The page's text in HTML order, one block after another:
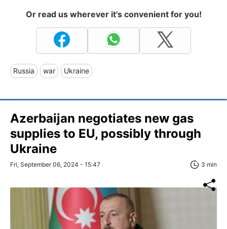
Or read us wherever it's convenient for you!
Russia war Ukraine
Azerbaijan negotiates new gas
supplies to EU, possibly through
Ukraine
Fri, September 06, 2024 - 15:47 3 min